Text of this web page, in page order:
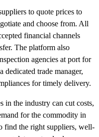
to quote prices to
and choose from. All
financial channels
The platform also
agencies at port for
dedicated trade manager,
for timely delivery.
in the industry can cut costs,
for the commodity in
find the right suppliers, well-